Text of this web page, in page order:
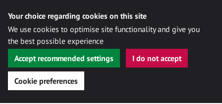
Your choice regarding cookies on this site
We use cookies to optimise site functionality and give you
the best possible experience
Accept recommended settings
I do not accept
Cookie preferences